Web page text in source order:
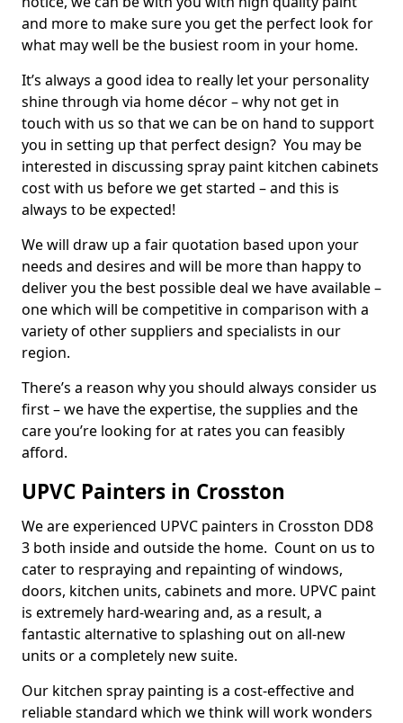
and more to make sure you get the perfect look for
what may well be the busiest room in your home.
It’s always a good idea to really let your personality
shine through via home décor – why not get in
touch with us so that we can be on hand to support
you in setting up that perfect design? You may be
interested in discussing spray paint kitchen cabinets
cost with us before we get started – and this is
always to be expected!
We will draw up a fair quotation based upon your
needs and desires and will be more than happy to
deliver you the best possible deal we have available –
one which will be competitive in comparison with a
variety of other suppliers and specialists in our
region.
There’s a reason why you should always consider us
first – we have the expertise, the supplies and the
care you’re looking for at rates you can feasibly
afford.
UPVC Painters in Crosston
We are experienced UPVC painters in Crosston DD8
3 both inside and outside the home. Count on us to
cater to respraying and repainting of windows,
doors, kitchen units, cabinets and more. UPVC paint
is extremely hard-wearing and, as a result, a
fantastic alternative to splashing out on all-new
units or a completely new suite.
Our kitchen spray painting is a cost-effective and
reliable standard which we think will work wonders